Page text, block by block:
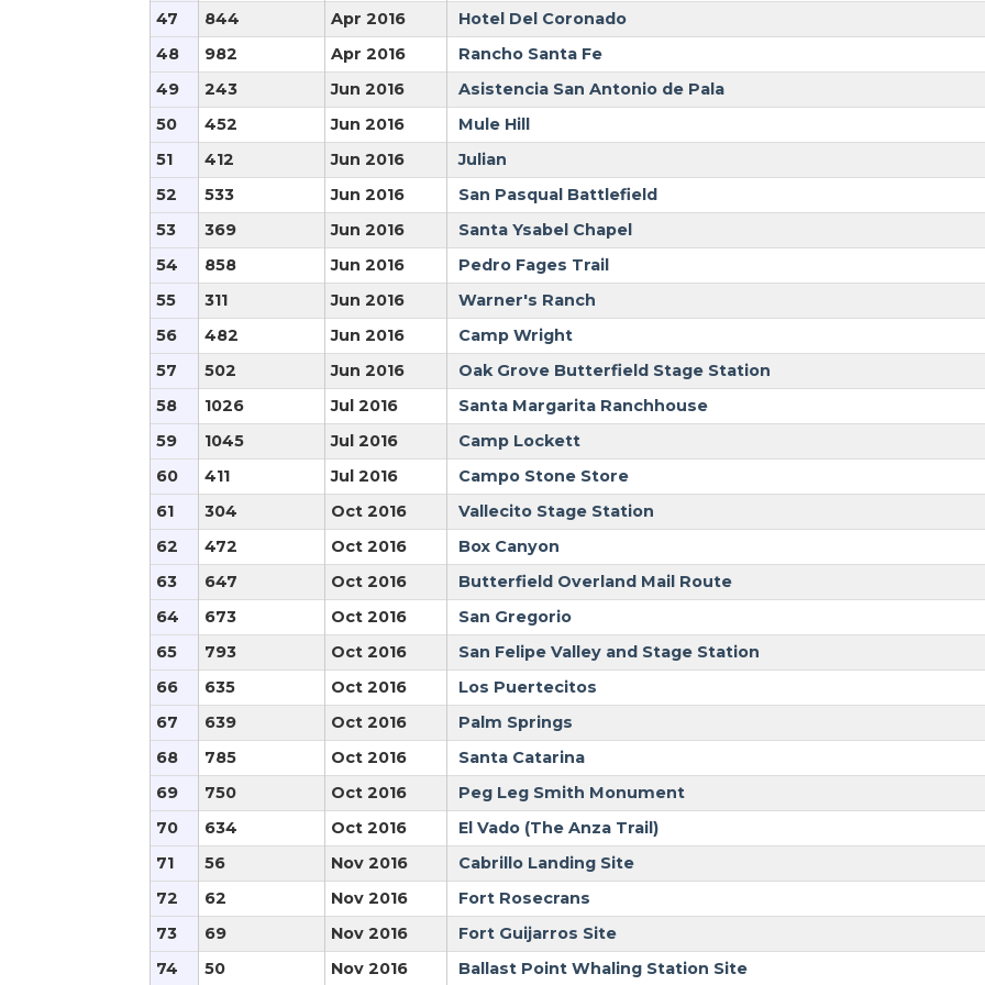
47 844 Apr 2016
Hotel Del Coronado
48
982 Apr 2016
Rancho Santa Fe
49
243 Jun 2016
Asistencia San Antonio de Pala
50
452 Jun 2016
Mule Hill
51
412 Jun 2016
Julian
52
533 Jun 2016
San Pasqual Battlefield
53
369 Jun 2016
Santa Ysabel Chapel
54
858 Jun 2016
Pedro Fages Trail
55
311 Jun 2016
Warner's Ranch
56
482 Jun 2016
Camp Wright
57
502 Jun 2016
Oak Grove Butterfield Stage Station
58
1026 Jul 2016
Santa Margarita Ranchhouse
59
1045 Jul 2016
Camp Lockett
60
411 Jul 2016
Campo Stone Store
61
304 Oct 2016
Vallecito Stage Station
62
472 Oct 2016
Box Canyon
63
647 Oct 2016
Butterfield Overland Mail Route
64
673 Oct 2016
San Gregorio
65
793 Oct 2016
San Felipe Valley and Stage Station
66
635 Oct 2016
Los Puertecitos
67
639 Oct 2016
Palm Springs
68
785 Oct 2016
Santa Catarina
69
750 Oct 2016
Peg Leg Smith Monument
70
634 Oct 2016
El Vado (The Anza Trail)
71
56 Nov 2016
Cabrillo Landing Site
72
62 Nov 2016
Fort Rosecrans
73
69 Nov 2016
Fort Guijarros Site
74
50 Nov 2016 Ballast Point Whaling Station Site